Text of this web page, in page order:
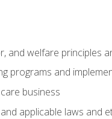
and welfare principles
programs and
business
applicable laws